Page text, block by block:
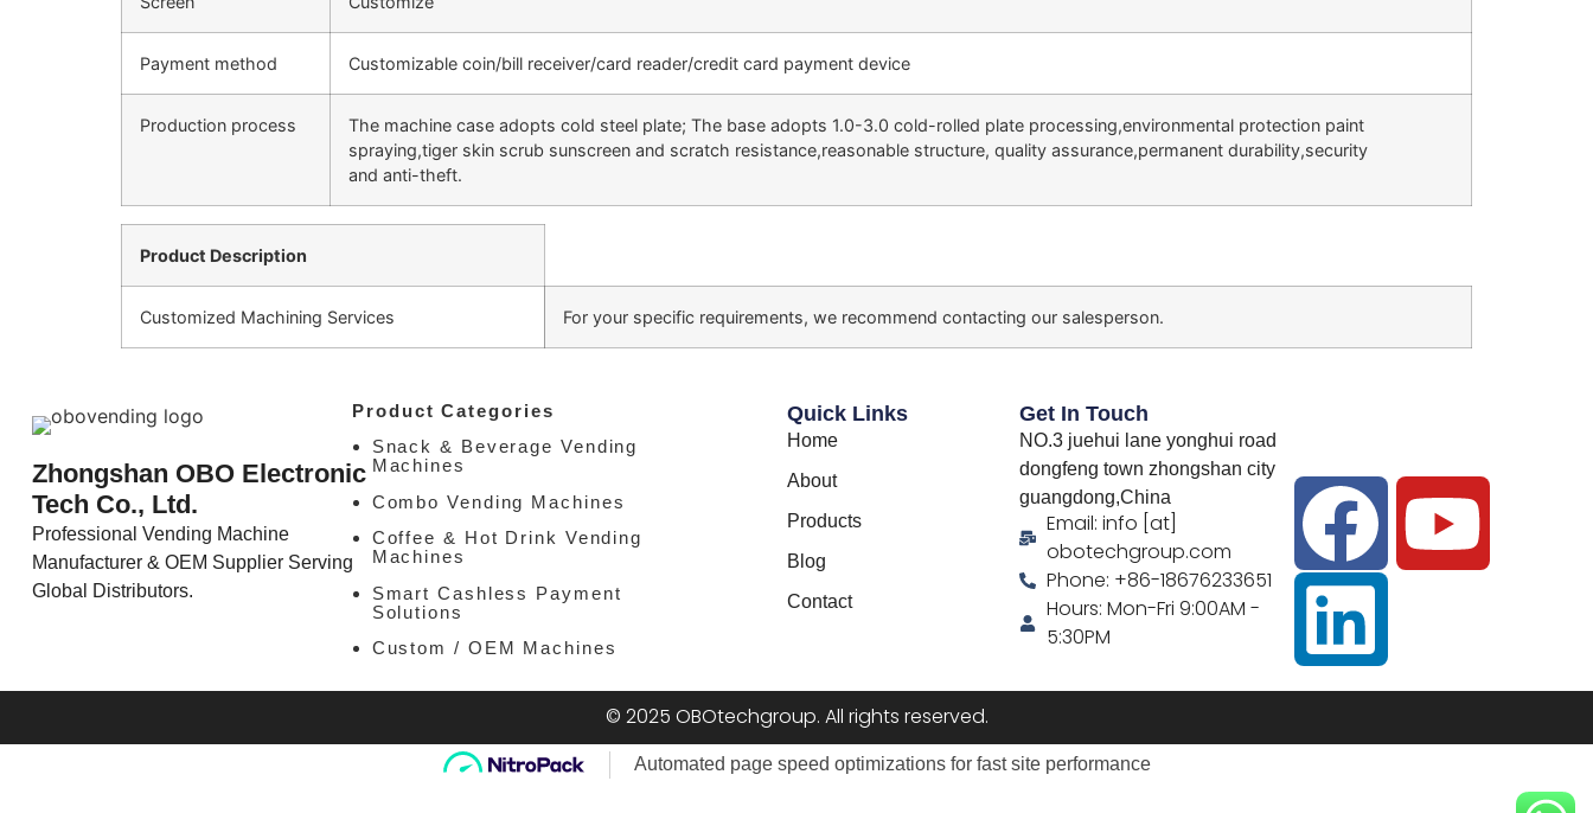
Payment method Customizable coin/bill receiver/card reader/credit card payment device
Production process
The machine case adopts cold steel plate; The base adopts 1.0-3.0 cold-rolled plate processing,environmental protection paint
spraying,tiger skin scrub sunscreen and scratch resistance,reasonable structure, quality assurance,permanent durability,security
and anti-theft.
Product Description
Customized Machining Services For your specific requirements, we recommend contacting our salesperson.
Zhongshan OBO Electronic
Tech Co., Ltd.
Professional Vending Machine
Manufacturer & OEM Supplier Serving
Global Distributors.
Product Categories
Snack & Beverage Vending
Machines
Combo Vending Machines
Coffee & Hot Drink Vending
Machines
Smart Cashless Payment
Solutions
Custom / OEM Machines
Quick Links
Home
About
Products
Blog
Contact
Get In Touch
NO.3 juehui lane yonghui road
dongfeng town zhongshan city
guangdong,China
Email: info [at]
obotechgroup.com
Phone: +86-18676233651
Hours: Mon-Fri 9:00AM -
5:30PM
© 2025 OBOtechgroup. All rights reserved.